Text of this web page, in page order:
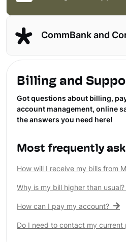
CommBank and
Billing and
Got questions about billing,
account management, online
the answers you need here!
Most frequently
How will I receive my bills from
Why is my bill higher than usual?
How can I pay my account?
Do I need to contact my